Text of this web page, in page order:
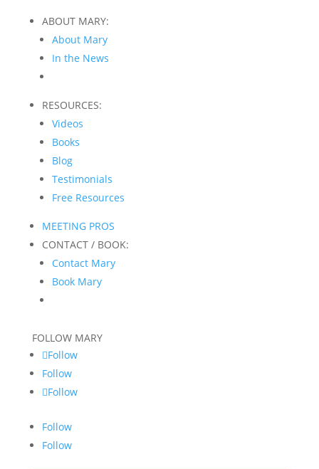
ABOUT MARY:
About Mary
In the News
RESOURCES:
Videos
Books
Blog
Testimonials
Free Resources
MEETING PROS
CONTACT / BOOK:
Contact Mary
Book Mary
FOLLOW MARY
Follow
Follow
Follow
Follow
Follow